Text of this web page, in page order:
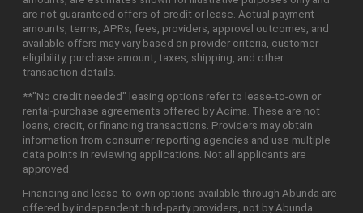
are not guaranteed offers of credit or lease. Actual payment
amounts, terms, APRs, fees, providers, approval outcomes, and
available offers may vary based on provider criteria, customer
eligibility, purchase amount, taxes, shipping, and other
transaction details.
**"No credit needed" leasing options refer to lease-to-own or
rental-purchase agreements offered by Acima. These are not
loans, credit, or financing transactions. Providers may obtain
information from consumer reporting agencies and use multiple
data points in reviewing applications. Not all applicants are
approved.
Financing and lease-to-own options available through Abunda are
offered by independent third-party providers, not by Abunda.